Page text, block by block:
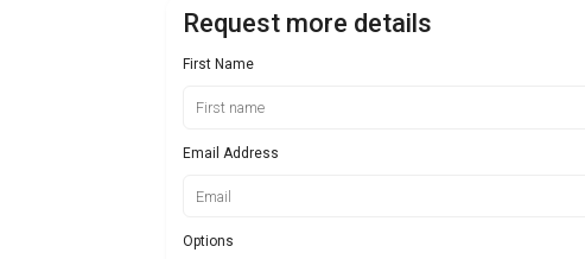
Request more details
First Name
Email Address
Options